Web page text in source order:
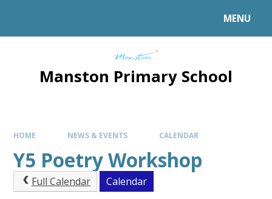
MENU
Manston Primary School
HOME NEWS & EVENTS CALENDAR
Y5 Poetry Workshop
Full Calendar Calendar